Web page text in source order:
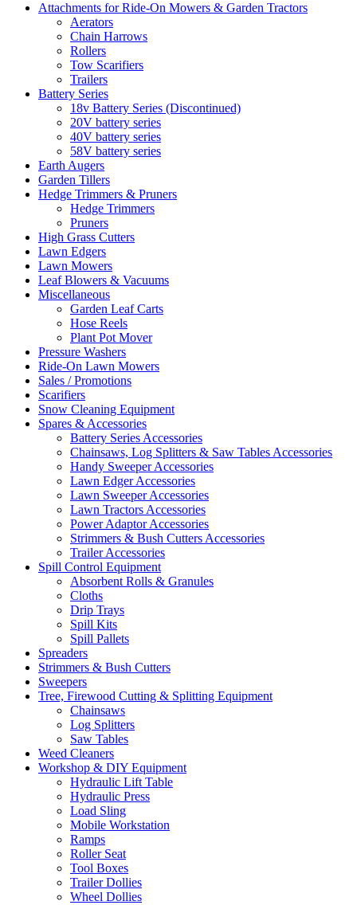
Attachments for Ride-On Mowers & Garden Tractors
Aerators
Chain Harrows
Rollers
Tow Scarifiers
Trailers
Battery Series
18v Battery Series (Discontinued)
20V battery series
40V battery series
58V battery series
Earth Augers
Garden Tillers
Hedge Trimmers & Pruners
Hedge Trimmers
Pruners
High Grass Cutters
Lawn Edgers
Lawn Mowers
Leaf Blowers & Vacuums
Miscellaneous
Garden Leaf Carts
Hose Reels
Plant Pot Mover
Pressure Washers
Ride-On Lawn Mowers
Sales / Promotions
Scarifiers
Snow Cleaning Equipment
Spares & Accessories
Battery Series Accessories
Chainsaws, Log Splitters & Saw Tables Accessories
Handy Sweeper Accessories
Lawn Edger Accessories
Lawn Sweeper Accessories
Lawn Tractors Accessories
Power Adaptor Accessories
Strimmers & Bush Cutters Accessories
Trailer Accessories
Spill Control Equipment
Absorbent Rolls & Granules
Cloths
Drip Trays
Spill Kits
Spill Pallets
Spreaders
Strimmers & Bush Cutters
Sweepers
Tree, Firewood Cutting & Splitting Equipment
Chainsaws
Log Splitters
Saw Tables
Weed Cleaners
Workshop & DIY Equipment
Hydraulic Lift Table
Hydraulic Press
Load Sling
Mobile Workstation
Ramps
Roller Seat
Tool Boxes
Trailer Dollies
Wheel Dollies